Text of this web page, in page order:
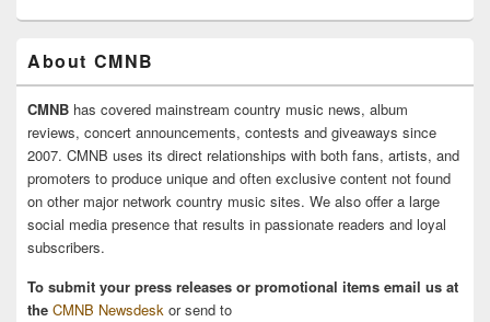
About CMNB
CMNB has covered mainstream country music news, album
reviews, concert announcements, contests and giveaways since
2007. CMNB uses its direct relationships with both fans, artists, and
promoters to produce unique and often exclusive content not found
on other major network country music sites. We also offer a large
social media presence that results in passionate readers and loyal
subscribers.
To submit your press releases or promotional items email us at
the CMNB Newsdesk or send to